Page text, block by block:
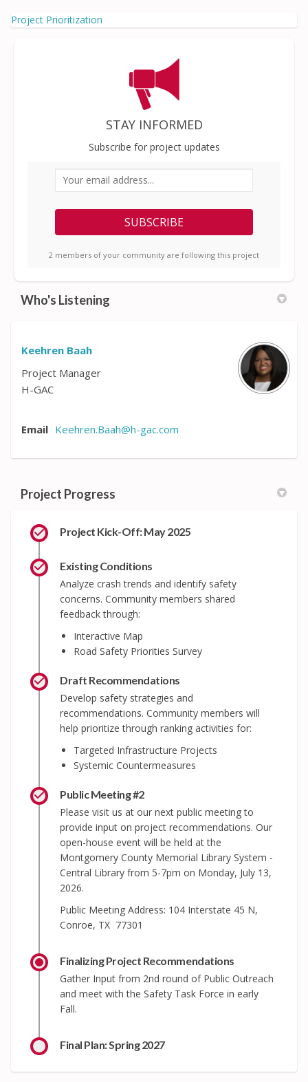
Project Prioritization
STAY INFORMED
Subscribe for project updates
Your email address...
2 members of your community are following this project
Who's Listening
Keehren Baah
Project Manager
H-GAC
Email Keehren.Baah@h-gac.com
Project Progress
Project Kick-Off: May 2025
Existing Conditions
Analyze crash trends and identify safety
concerns. Community members shared
feedback through:
Interactive Map
Road Safety Priorities Survey
Draft Recommendations
Develop safety strategies and
recommendations. Community members will
help prioritize through ranking activities for:
Targeted Infrastructure Projects
Systemic Countermeasures
Public Meeting #2
Please visit us at our next public meeting to
provide input on project recommendations. Our
open-house event will be held at the
Montgomery County Memorial Library System -
Central Library from 5-7pm on Monday, July 13,
2026.
Public Meeting Address: 104 Interstate 45 N,
Conroe, TX 77301
Finalizing Project Recommendations
Gather Input from 2nd round of Public Outreach
and meet with the Safety Task Force in early
Fall.
Final Plan: Spring 2027